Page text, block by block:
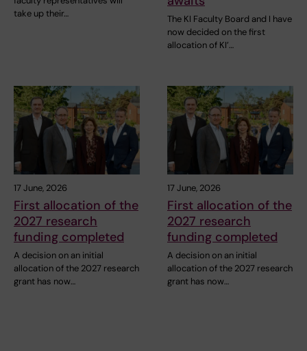
take up their…
The KI Faculty Board and I have
now decided on the first
allocation of KI’…
17 June, 2026
First allocation of the
2027 research
funding completed
A decision on an initial
allocation of the 2027 research
grant has now…
17 June, 2026
First allocation of the
2027 research
funding completed
A decision on an initial
allocation of the 2027 research
grant has now…